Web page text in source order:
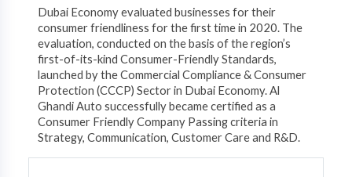
Dubai Economy evaluated businesses for their
consumer friendliness for the first time in 2020. The
evaluation, conducted on the basis of the region’s
first-of-its-kind Consumer-Friendly Standards,
launched by the Commercial Compliance & Consumer
Protection (CCCP) Sector in Dubai Economy. ​Al
Ghandi Auto successfully became certified as a
Consumer Friendly Company Passing criteria in
Strategy, Communication, Customer Care and R&D.